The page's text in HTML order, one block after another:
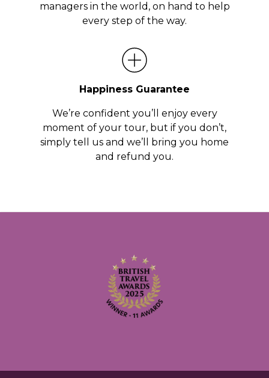
managers in the world, on hand to help
every step of the way.
Happiness Guarantee
We’re confident you’ll enjoy every
moment of your tour, but if you don’t,
simply tell us and we’ll bring you home
and refund you.